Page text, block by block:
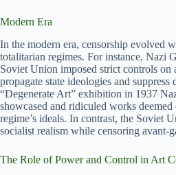
Modern Era
In the modern era, censorship evolved
totalitarian regimes. For instance, Nazi
Soviet Union imposed strict controls on
propagate state ideologies and suppress
“Degenerate Art” exhibition in 1937
showcased and ridiculed works
regime’s ideals. In contrast, the Soviet
socialist realism while censoring avant-
The Role of Power and Control in Art